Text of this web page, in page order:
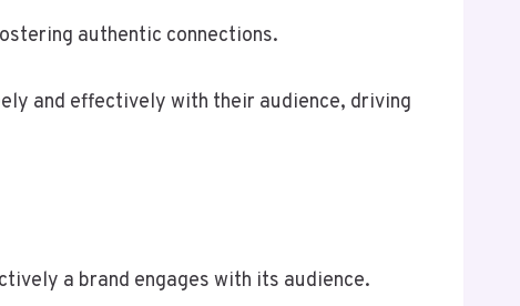
authentic connections.
and effectively with their audience, driving
a brand engages with its audience.